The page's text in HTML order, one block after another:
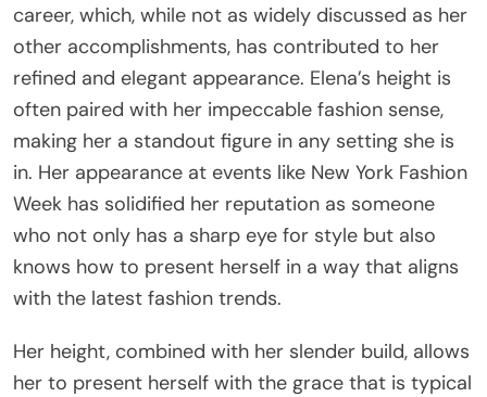
career, which, while not as widely discussed as her
other accomplishments, has contributed to her
refined and elegant appearance. Elena’s height is
often paired with her impeccable fashion sense,
making her a standout figure in any setting she is
in. Her appearance at events like New York Fashion
Week has solidified her reputation as someone
who not only has a sharp eye for style but also
knows how to present herself in a way that aligns
with the latest fashion trends.
Her height, combined with her slender build, allows
her to present herself with the grace that is typical